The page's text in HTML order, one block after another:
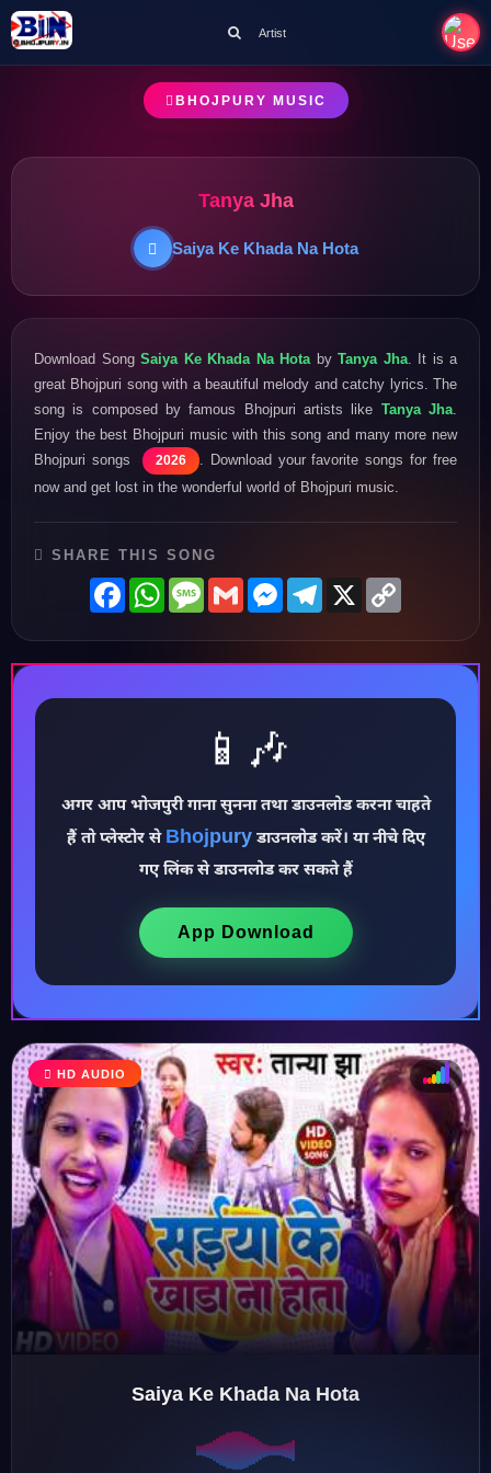
♫
♩
♪
Artist
BHOJPURY MUSIC
Tanya Jha
Saiya Ke Khada Na Hota
Download Song Saiya Ke Khada Na Hota by Tanya Jha. It is a
great Bhojpuri song with a beautiful melody and catchy lyrics. The
song is composed by famous Bhojpuri artists like Tanya Jha
Enjoy the best Bhojpuri music with this song and many more new
Bhojpuri songs
2026
. Download your favorite songs for free
now and get lost in the wonderful world of Bhojpuri music.
SHARE THIS SONG
FacebookWhatsAppMessage
GmailMessenger
Telegram
X
📱🎶
अगर आप भोजपुरी गाना सुनना तथा डाउनलोड करना चाहते
हैं तो प्लेस्टोर से Bhojpuryडाउनलोड करें। या नीचे दिए
गए लिंक से डाउनलोड कर सकते हैं
App Download
HD AUDIO
Saiya Ke Khada Na Hota